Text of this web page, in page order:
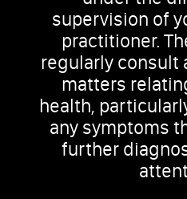
supervision of
practitioner.
regularly consult
matters
health,
any symptoms
further